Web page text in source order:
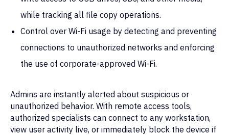
while tracking all file copy operations.
Control over Wi-Fi usage by detecting and preventing
connections to unauthorized networks and enforcing
the use of corporate-approved Wi-Fi.
Admins are instantly alerted about suspicious or
unauthorized behavior. With remote access tools,
authorized specialists can connect to any workstation,
view user activity live, or immediately block the device if